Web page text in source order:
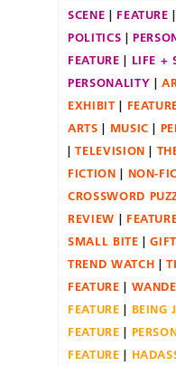
SCENE
FEATURE
POLITICS
FEATURE
LIFE +
PERSONALITY
EXHIBIT
ARTS
MUSIC
TELEVISION
FICTION
NON-
CROSSWORD
REVIEW
SMALL BITE
TREND WATCH
FEATURE
FEATURE
BEING
FEATURE
FEATURE